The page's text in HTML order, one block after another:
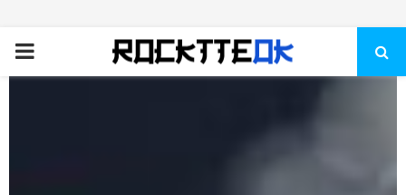
PRIMARY